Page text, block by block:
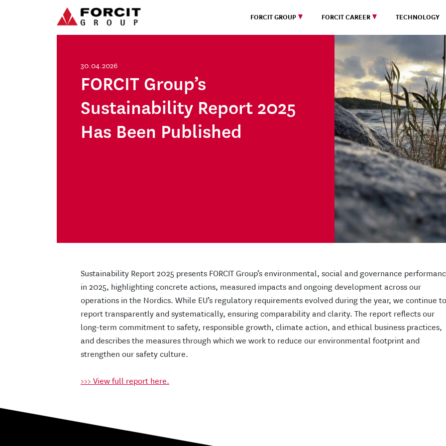
Main Navigation FORCIT GROUP FORCIT CAREER TECHNOLOGY
30.04.2026
FORCIT Group’s
Sustainability Report 2025
Has Been Published
Sustainability Report 2025 presents FORCIT Group’s environmental, social and governance
in 2025, highlighting concrete actions, measured impacts and ongoing development across our
operations in the Nordics. While EU’s regulatory requirements evolved during the year, we continue to
report transparently and systematically, ensuring comparability and clarity. The report reflects our
long-term commitment to safety, responsible growth, climate action, and ethical business practices,
and describes the measures through which we work to reduce our environmental footprint and
strengthen our safety culture.
>>> View full report here.